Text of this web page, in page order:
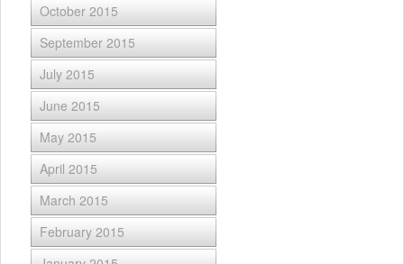
October 2015
September 2015
July 2015
June 2015
May 2015
April 2015
March 2015
February 2015